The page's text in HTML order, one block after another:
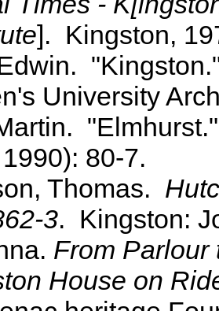
]. Kingston,
University
80-7.
Thomas.
3. Kingston:
From Parlour
House on